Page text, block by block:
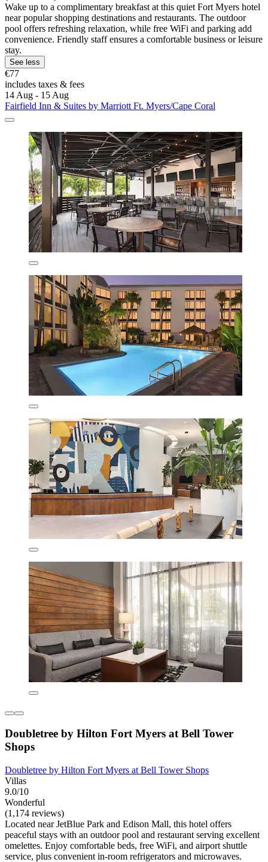
Wake up to a complimentary breakfast at this quiet Fort Myers hotel
near popular shopping destinations and restaurants. The outdoor
pool offers refreshing relaxation, while free WiFi and parking add
convenience. Friendly staff ensures a comfortable business or leisure
stay.
See less
€77
includes taxes & fees
14 Aug - 15 Aug
Fairfield Inn & Suites by Marriott Ft. Myers/Cape Coral
Doubletree by Hilton Fort Myers at Bell Tower
Shops
Doubletree by Hilton Fort Myers at Bell Tower Shops
Villas
9.0/10
Wonderful
(1,174 reviews)
Located near JetBlue Park and Edison Mall, this hotel offers
peaceful stays with an outdoor pool and restaurant serving excellent
omelettes. Enjoy comfortable beds, free WiFi, and airport shuttle
service, plus convenient in-room refrigerators and microwaves.